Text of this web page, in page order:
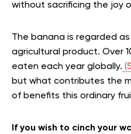
without sacrificing the joy
The banana is regarded
agricultural product. Over
eaten each year globally.
but what contributes the
of benefits this ordinary
If you wish to cinch your